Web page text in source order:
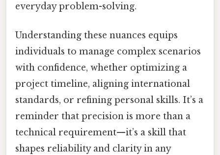
everyday problem-solving.
Understanding these nuances equips
individuals to manage complex scenarios
with confidence, whether optimizing a
project timeline, aligning international
standards, or refining personal skills. It’s a
reminder that precision is more than a
technical requirement—it’s a skill that
shapes reliability and clarity in any